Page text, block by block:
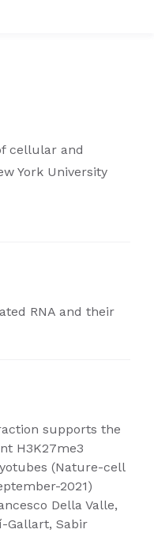
cellular and
York University
RNA and their
supports the
H3K27me3
(Nature-cell
2021)
Della Valle,
Gallart, Sabir